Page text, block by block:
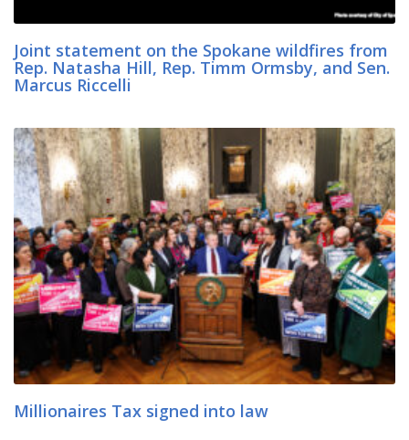
Joint statement on the Spokane wildfires from
Rep. Natasha Hill, Rep. Timm Ormsby, and Sen.
Marcus Riccelli
Millionaires Tax signed into law